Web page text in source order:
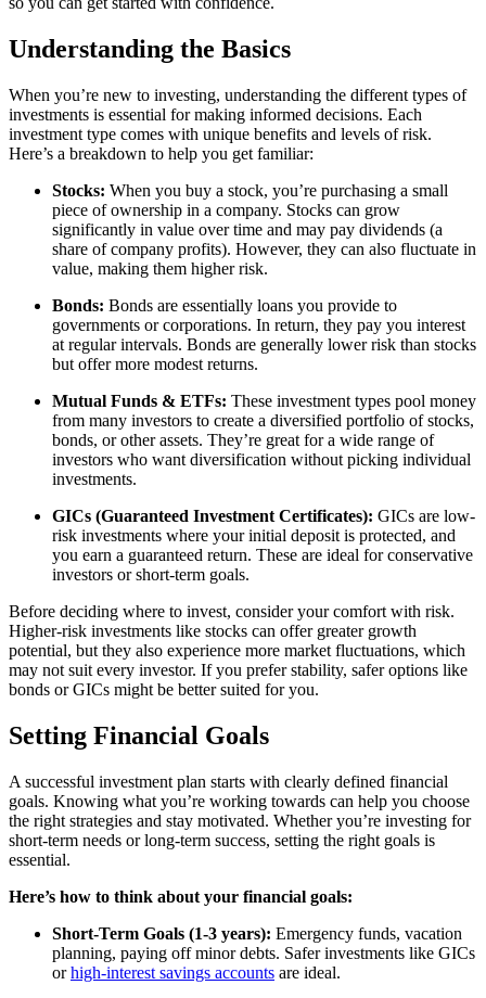
Understanding the Basics
When you’re new to investing, understanding the different types of
investments is essential for making informed decisions. Each
investment type comes with unique benefits and levels of risk.
Here’s a breakdown to help you get familiar:
Stocks: When you buy a stock, you’re purchasing a small
piece of ownership in a company. Stocks can grow
significantly in value over time and may pay dividends (a
share of company profits). However, they can also fluctuate in
value, making them higher risk.
Bonds: Bonds are essentially loans you provide to
governments or corporations. In return, they pay you interest
at regular intervals. Bonds are generally lower risk than stocks
but offer more modest returns.
Mutual Funds & ETFs: These investment types pool money
from many investors to create a diversified portfolio of stocks,
bonds, or other assets. They’re great for a wide range of
investors who want diversification without picking individual
investments.
GICs (Guaranteed Investment Certificates): GICs are low-
risk investments where your initial deposit is protected, and
you earn a guaranteed return. These are ideal for conservative
investors or short-term goals.
Before deciding where to invest, consider your comfort with risk.
Higher-risk investments like stocks can offer greater growth
potential, but they also experience more market fluctuations, which
may not suit every investor. If you prefer stability, safer options like
bonds or GICs might be better suited for you.
Setting Financial Goals
A successful investment plan starts with clearly defined financial
goals. Knowing what you’re working towards can help you choose
the right strategies and stay motivated. Whether you’re investing for
short-term needs or long-term success, setting the right goals is
essential.
Here’s how to think about your financial goals:
Short-Term Goals (1-3 years): Emergency funds, vacation
planning, paying off minor debts. Safer investments like GICs
orhigh-interest savings accounts are ideal.